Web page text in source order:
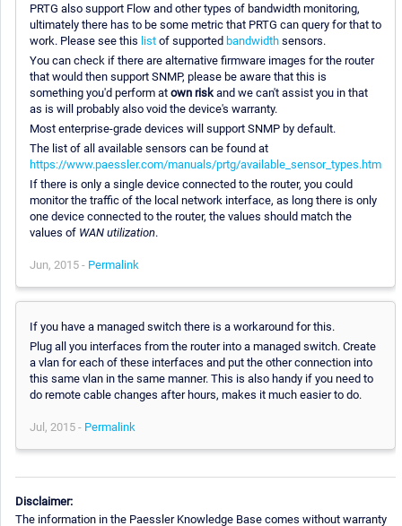
PRTG also support Flow and other types of bandwidth monitoring,
ultimately there has to be some metric that PRTG can query for that to
work. Please see this list of supported bandwidth sensors.
You can check if there are alternative firmware images for the router
that would then support SNMP, please be aware that this is
something you'd perform at own risk and we can't assist you in that
as is will probably also void the device's warranty.
Most enterprise-grade devices will support SNMP by default.
The list of all available sensors can be found at
https://www.paessler.com/manuals/prtg/available_sensor_types.htm
If there is only a single device connected to the router, you could
monitor the traffic of the local network interface, as long there is only
one device connected to the router, the values should match the
values of WAN utilization.
Jun, 2015 - Permalink
If you have a managed switch there is a workaround for this.
Plug all you interfaces from the router into a managed switch. Create
a vlan for each of these interfaces and put the other connection into
this same vlan in the same manner. This is also handy if you need to
do remote cable changes after hours, makes it much easier to do.
Jul, 2015 - Permalink
Disclaimer:
The information in the Paessler Knowledge Base comes without warranty